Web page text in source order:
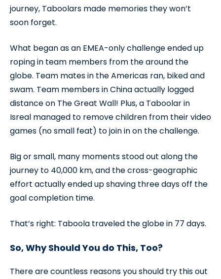
journey, Taboolars made memories they won’t
soon forget.
What began as an EMEA-only challenge ended up
roping in team members from the around the
globe. Team mates in the Americas ran, biked and
swam. Team members in China actually logged
distance on The Great Wall! Plus, a Taboolar in
Isreal managed to remove children from their video
games (no small feat) to join in on the challenge.
Big or small, many moments stood out along the
journey to 40,000 km, and the cross-geographic
effort actually ended up shaving three days off the
goal completion time.
That’s right: Taboola traveled the globe in 77 days.
So, Why Should You do This, Too?
There are countless reasons you should try this out